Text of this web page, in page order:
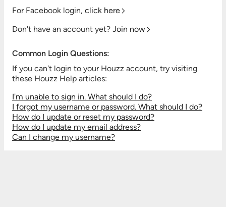
For Facebook login, click here
Don't have an account yet? Join now
Common Login Questions:
If you can't login to your Houzz account, try visiting
these Houzz Help articles:
I'm unable to sign in. What should I do?
I forgot my username or password. What should I do?
How do I update or reset my password?
How do I update my email address?
Can I change my username?